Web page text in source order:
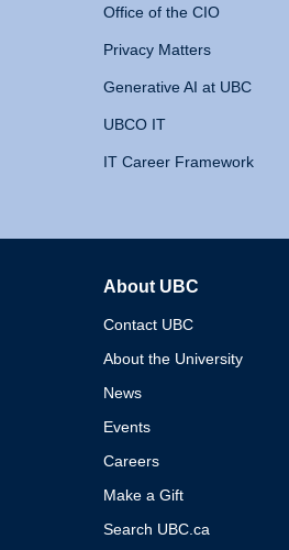
Office of the CIO
Privacy Matters
Generative AI at UBC
UBCO IT
IT Career Framework
About UBC
Contact UBC
About the University
News
Events
Careers
Make a Gift
Search UBC.ca